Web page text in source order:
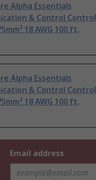
Alpha Essentials
& Control Control
18 AWG 100 ft,
Alpha Essentials
& Control Control
18 AWG 100 ft,
Email address